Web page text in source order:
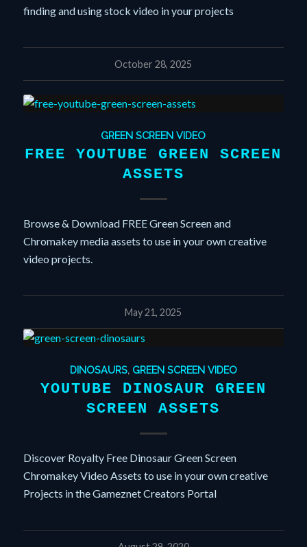
finding and using stock video in your projects
October 28, 2025
GREEN SCREEN VIDEO
FREE YOUTUBE GREEN SCREEN
ASSETS
Browse & Download FREE Green Screen and
Chromakey media assets to use in your own creative
video projects.
May 21, 2025
DINOSAURS, GREEN SCREEN VIDEO
YOUTUBE DINOSAUR GREEN
SCREEN ASSETS
Discover Royalty Free Dinosaur Green Screen
Chromakey Video Assets to use in your own creative
Projects in the Gameznet Creators Portal